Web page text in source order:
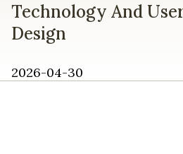
Technology And
Design
2026-04-30